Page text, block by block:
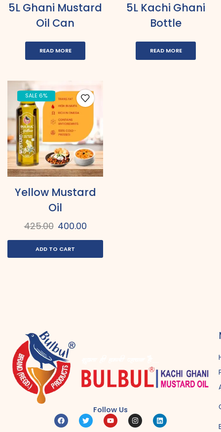
5L Ghani Mustard
Oil Can
READ MORE
5L Kachi Ghani
Bottle
READ MORE
SALE 6%
Yellow Mustard
Oil
425.00 400.00
ADD TO CART
Follow Us